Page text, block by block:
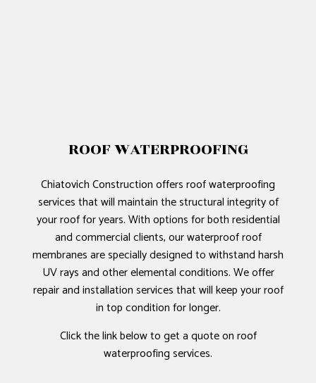
ROOF WATERPROOFING
Chiatovich Construction offers roof waterproofing
services that will maintain the structural integrity of
your roof for years. With options for both residential
and commercial clients, our waterproof roof
membranes are specially designed to withstand harsh
UV rays and other elemental conditions. We offer
repair and installation services that will keep your roof
in top condition for longer.
Click the link below to get a quote on roof
waterproofing services.